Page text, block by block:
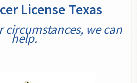
License Texas
circumstances, we can
help.